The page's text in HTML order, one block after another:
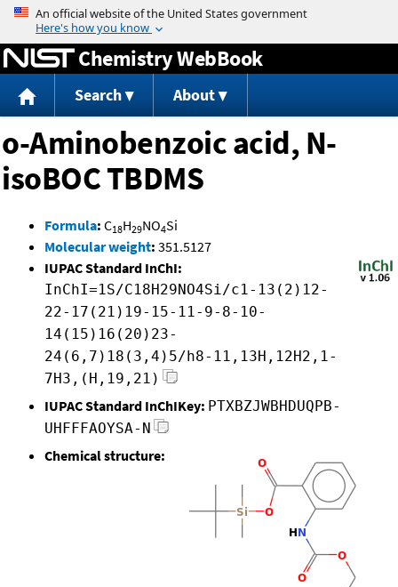
Jump to content
Chemistry WebBook
Search About
o-Aminobenzoic acid, N-
isoBOC TBDMS
Formula: C18H29NO4Si
Molecular weight: 351.5127
IUPAC Standard InChI:
InChI=1S/C18H29NO4Si/c1-13(2)12-
22-17(21)19-15-11-9-8-10-
14(15)16(20)23-
24(6,7)18(3,4)5/h8-11,13H,12H2,1-
7H3,(H,19,21)
IUPAC Standard InChIKey: PTXBZJWBHDUQPB-
UHFFFAOYSA-N
Chemical structure: